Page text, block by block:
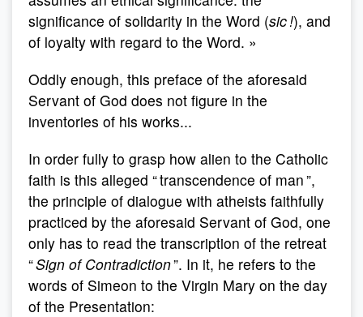
significance of solidarity in the Word (sic !), and
of loyalty with regard to the Word. »
Oddly enough, this preface of the aforesaid
Servant of God does not figure in the
inventories of his works...
In order fully to grasp how alien to the Catholic
faith is this alleged “ transcendence of man ”,
the principle of dialogue with atheists faithfully
practiced by the aforesaid Servant of God, one
only has to read the transcription of the retreat
“Sign of Contradiction”. In it, he refers to the
words of Simeon to the Virgin Mary on the day
of the Presentation: